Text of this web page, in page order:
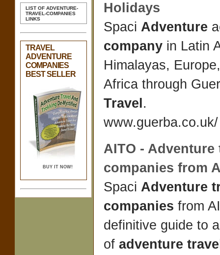
LIST OF ADVENTURE-
TRAVEL-COMPANIES
LINKS
TRAVEL
ADVENTURE
COMPANIES
BEST SELLER
BUY IT NOW!
Holidays
Spaci Adventure
company in Latin
Himalayas,
Africa through
Travel .
AITO - Adventure
companies from
Spaci Adventure
companies from
definitive guide to
of adventure